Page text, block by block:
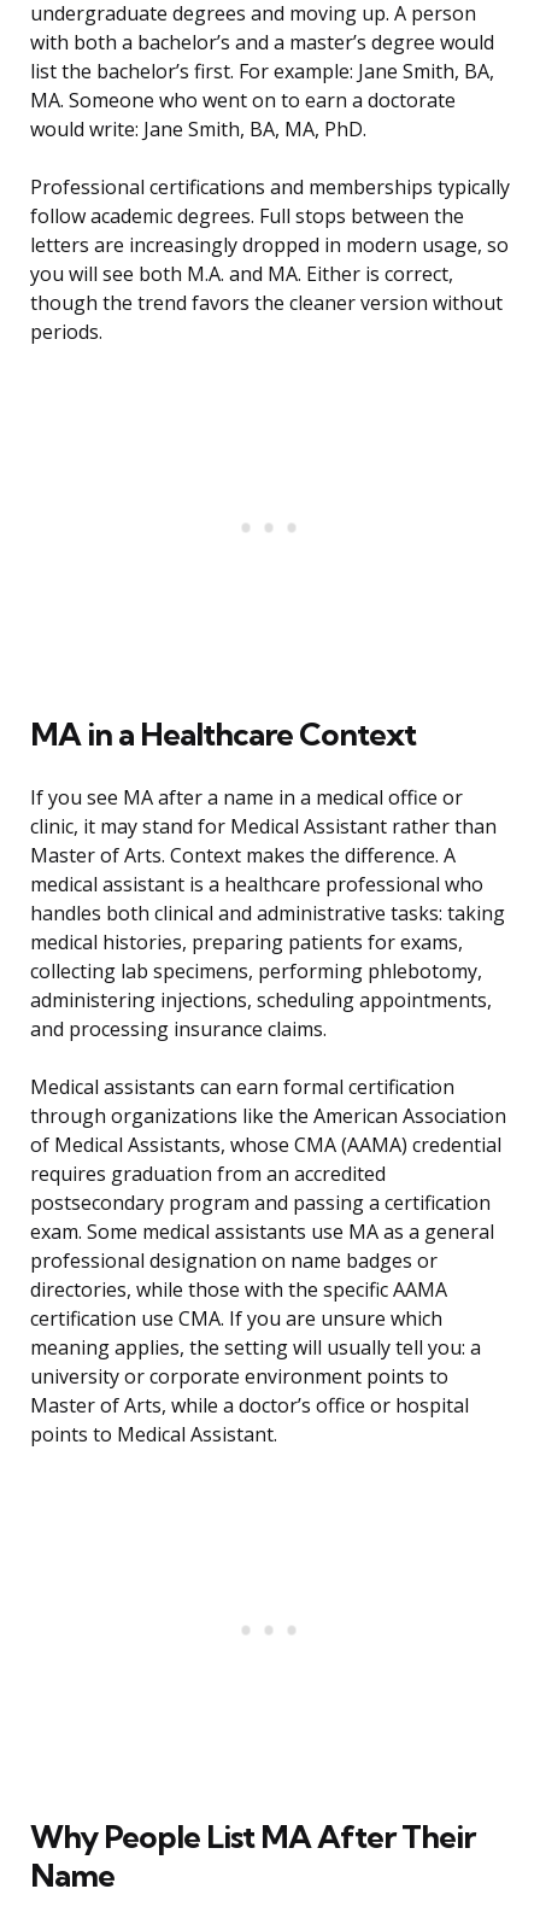
undergraduate degrees and moving up. A person
with both a bachelor’s and a master’s degree would
list the bachelor’s first. For example: Jane Smith, BA,
MA. Someone who went on to earn a doctorate
would write: Jane Smith, BA, MA, PhD.
Professional certifications and memberships typically
follow academic degrees. Full stops between the
letters are increasingly dropped in modern usage, so
you will see both M.A. and MA. Either is correct,
though the trend favors the cleaner version without
periods.
MA in a Healthcare Context
If you see MA after a name in a medical office or
clinic, it may stand for Medical Assistant rather than
Master of Arts. Context makes the difference. A
medical assistant is a healthcare professional who
handles both clinical and administrative tasks: taking
medical histories, preparing patients for exams,
collecting lab specimens, performing phlebotomy,
administering injections, scheduling appointments,
and processing insurance claims.
Medical assistants can earn formal certification
through organizations like the American Association
of Medical Assistants, whose CMA (AAMA) credential
requires graduation from an accredited
postsecondary program and passing a certification
exam. Some medical assistants use MA as a general
professional designation on name badges or
directories, while those with the specific AAMA
certification use CMA. If you are unsure which
meaning applies, the setting will usually tell you: a
university or corporate environment points to
Master of Arts, while a doctor’s office or hospital
points to Medical Assistant.
Why People List MA After Their
Name